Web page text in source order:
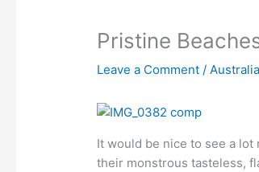
Pristine
Leave a Comment /Australia
It would be nice to see a
their monstrous tasteless,